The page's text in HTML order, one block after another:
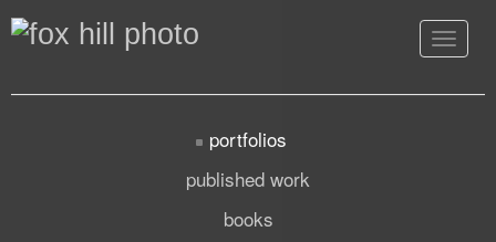
Toggle
portfolios
published work
books